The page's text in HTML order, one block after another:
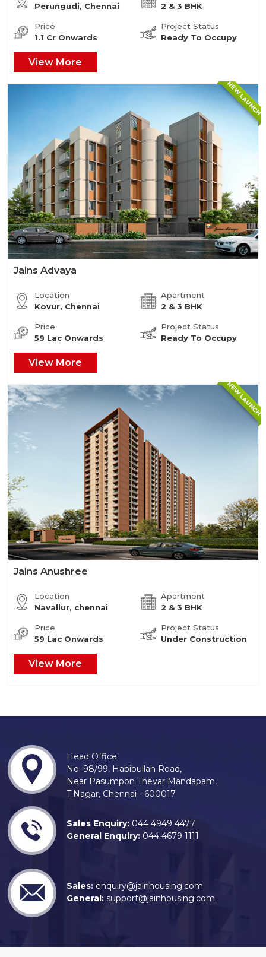
Perungudi, Chennai
2 & 3 BHK
Price
1.1 Cr Onwards
Project Status
Ready To Occupy
View More
NEW LAUNCH
Jains Advaya
Location
Kovur, Chennai
Apartment
2 & 3 BHK
Price
59 Lac Onwards
Project Status
Ready To Occupy
View More
NEW LAUNCH
Jains Anushree
Location
Navallur, chennai
Apartment
2 & 3 BHK
Price
59 Lac Onwards
Project Status
Under Construction
View More
Head Office
No: 98/99, Habibullah Road,
Near Pasumpon Thevar Mandapam,
T.Nagar, Chennai - 600017
Sales Enquiry: 044 4949 4477
General Enquiry: 044 4679 1111
Sales: enquiry@jainhousing.com
General: support@jainhousing.com